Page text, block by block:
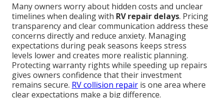
Many owners worry about hidden costs and unclear
timelines when dealing with RV repair delays. Pricing
transparency and clear communication address these
concerns directly and reduce anxiety. Managing
expectations during peak seasons keeps stress
levels lower and creates more realistic planning.
Protecting warranty rights while speeding up repairs
gives owners confidence that their investment
remains secure. RV collision repair is one area where
clear expectations make a big difference.